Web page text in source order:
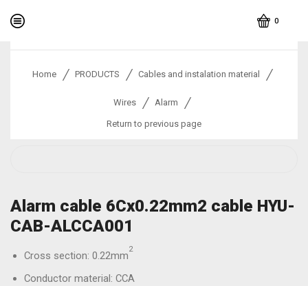
0
Home / PRODUCTS / Cables and instalation material /
Wires / Alarm /
Return to previous page
Alarm cable 6Cx0.22mm2 cable HYU-
CAB-ALCCA001
Cross section: 0.22mm
2
Conductor material: CCA